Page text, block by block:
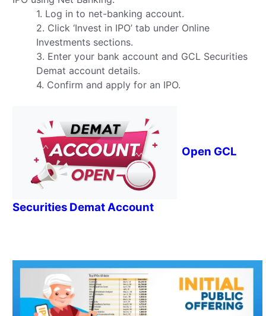
1. Log in to net-banking account.
2. Click ‘Invest in IPO’ tab under Online
Investments sections.
3. Enter your bank account and GCL Securities
Demat account details.
4. Confirm and apply for an IPO.
Open GCL
Securities Demat Account